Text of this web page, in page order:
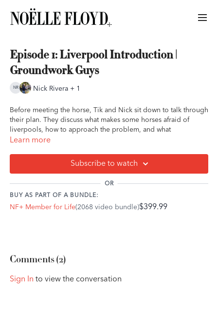
Episode 1: Liverpool Introduction |
Groundwork Guys
Nick Rivera + 1
Before meeting the horse, Tik and Nick sit down to talk through
their plan. They discuss what makes some horses afraid of
liverpools, how to approach the problem, and what
groundwork goals they’ll be focusing on in the sessions ahead.
how Tik and Nick analyze behavior, plan exercises,
Learn more
Subscribe to watch
OR
BUY AS PART OF A BUNDLE:
NF+ Member for Life(2068 video bundle)$399.99
Comments (2)
Sign In to view the conversation